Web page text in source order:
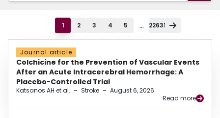
1 2 3 4 5 ... 22631
Journal article
Colchicine for the Prevention of Vascular Events
After an Acute Intracerebral Hemorrhage: A
Placebo-Controlled Trial
Katsanos AH et al. – Stroke – August 6, 2026
Read more